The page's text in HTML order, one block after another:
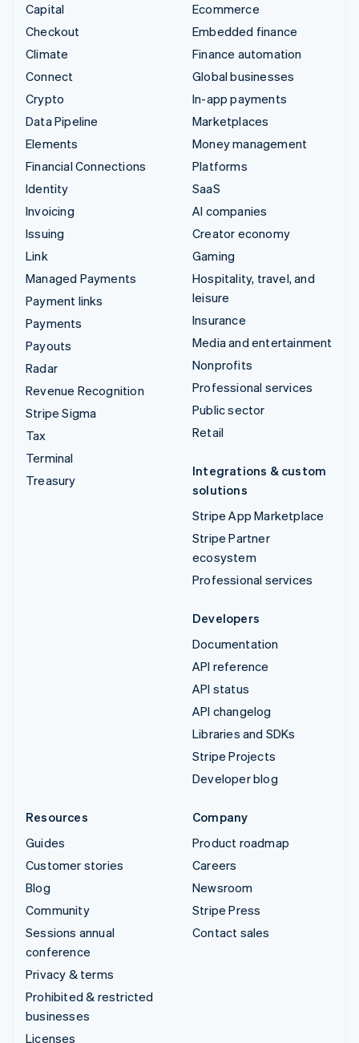
Capital
Checkout
Climate
Connect
Crypto
Data Pipeline
Elements
Financial Connections
Identity
Invoicing
Issuing
Link
Managed Payments
Payment links
Payments
Payouts
Radar
Revenue Recognition
Stripe Sigma
Tax
Terminal
Treasury
Ecommerce
Embedded finance
Finance automation
Global businesses
In-app payments
Marketplaces
Money management
Platforms
SaaS
AI companies
Creator economy
Gaming
Hospitality, travel, and
leisure
Insurance
Media and entertainment
Nonprofits
Professional services
Public sector
Retail
Integrations & custom
solutions
Stripe App Marketplace
Stripe Partner
ecosystem
Professional services
Developers
Documentation
API reference
API status
API changelog
Libraries and SDKs
Stripe Projects
Developer blog
Resources
Guides
Customer stories
Blog
Community
Sessions annual
conference
Privacy & terms
Prohibited & restricted
businesses
Licenses
Company
Product roadmap
Careers
Newsroom
Stripe Press
Contact sales